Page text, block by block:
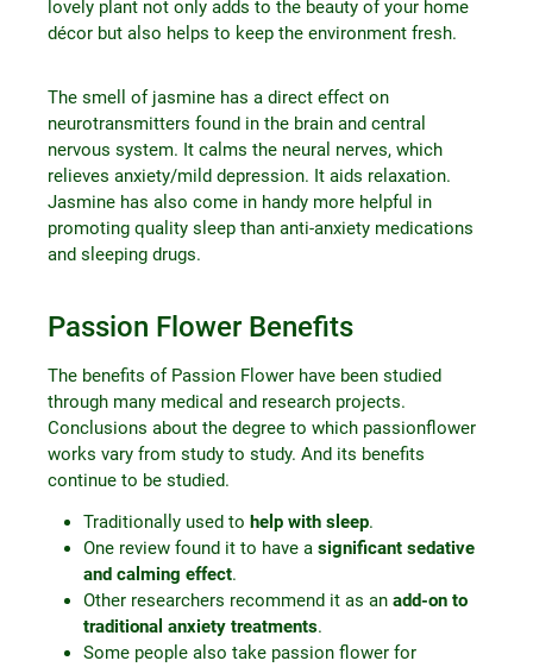
lovely plant not only adds to the beauty of your home
décor but also helps to keep the environment fresh.
The smell of jasmine has a direct effect on
neurotransmitters found in the brain and central
nervous system. It calms the neural nerves, which
relieves anxiety/mild depression. It aids relaxation.
Jasmine has also come in handy more helpful in
promoting quality sleep than anti-anxiety medications
and sleeping drugs.
Passion Flower Benefits
The benefits of Passion Flower have been studied
through many medical and research projects.
Conclusions about the degree to which passionflower
works vary from study to study. And its benefits
continue to be studied.
Traditionally used to help with sleep.
One review found it to have a significant sedative
and calming effect.
Other researchers recommend it as an add-on to
traditional anxiety treatments.
Some people also take passion flower for